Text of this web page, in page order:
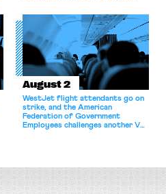
athletes should have the right to
collectively bargain.
August 2
WestJet flight attendants go on
strike, and the American
Federation of Government
Employees challenges another VA